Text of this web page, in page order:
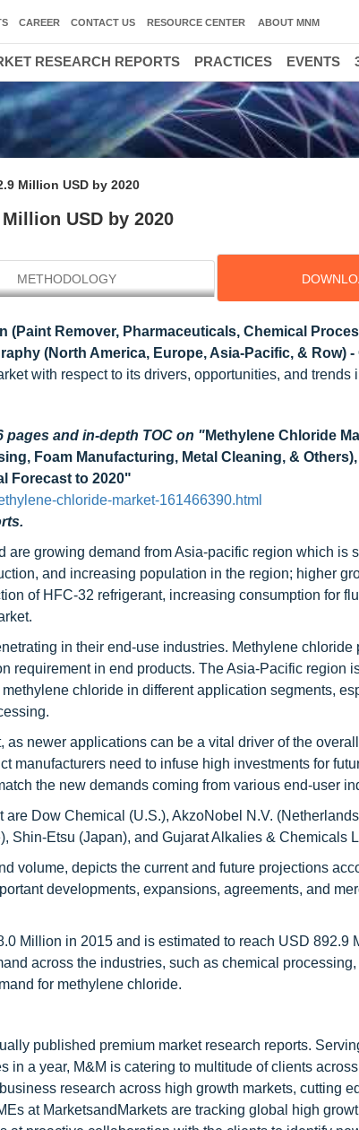
Million USD by 2020
USD by 2020
METHODOLOGY
(Paint Remover, Pharmaceuticals, Chemical
(North America, Europe, Asia-Pacific, & Row)
with respect to its drivers, opportunities, and trends
and in-depth TOC on "Methylene Chloride
Foam Manufacturing, Metal Cleaning, &
Forecast to 2020"
chloride-market-161466390.html
growing demand from Asia-pacific region which is
and increasing population in the region; higher
of HFC-32 refrigerant, increasing consumption for
in their end-use industries. Methylene chloride
requirement in end products. The Asia-Pacific region
chloride in different application segments,
newer applications can be a vital driver of the
manufacturers need to infuse high investments for
the new demands coming from various end-user
Dow Chemical (U.S.), AkzoNobel N.V.
Shin-Etsu (Japan), and Gujarat Alkalies & Chemicals
volume, depicts the current and future projections
developments, expansions, agreements, and
Million in 2015 and is estimated to reach USD 892.9
across the industries, such as chemical
for methylene chloride.
published premium market research reports.
a year, M&M is catering to multitude of clients
research across high growth markets, cutting
at MarketsandMarkets are tracking global high
CAREER CONTACT US RESOURCE CENTER ABOUT MNM
RESEARCH REPORTS PRACTICES EVENTS